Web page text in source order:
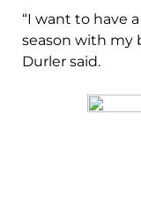
“I want to have
season with my
Durler said.